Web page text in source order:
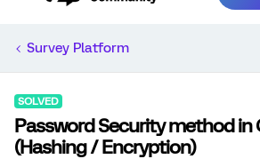
Survey Platform
SOLVED
Password Security method in
(Hashing / Encryption)